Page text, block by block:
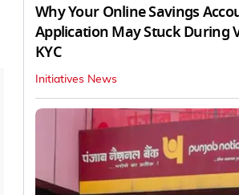
Why Your Online Savings
Application May Stuck During
KYC
Initiatives News